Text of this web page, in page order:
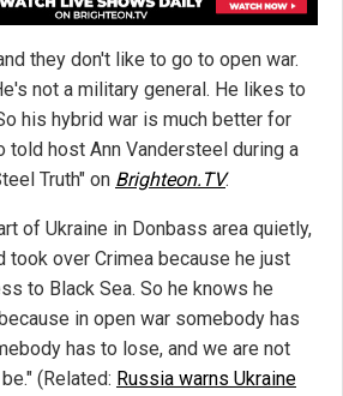
they don't like to go to open war.
not a military general. He likes to
his hybrid war is much better for
told host Ann Vandersteel during a
Truth" on Brighteon.TV.
of Ukraine in Donbass area quietly,
took over Crimea because he just
to Black Sea. So he knows he
in open war somebody has
has to lose, and we are not
(Related: Russia warns Ukraine